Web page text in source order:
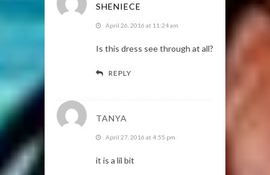
SHENIECE
April 26, 2016 at 11:24 am
Is this dress see through at all?
REPLY
TANYA
April 27, 2016 at 4:55 pm
it is a lil bit